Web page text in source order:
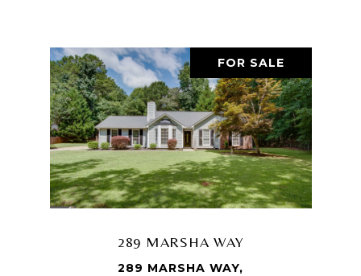
FOR SALE
289 MARSHA WAY
289 MARSHA WAY,